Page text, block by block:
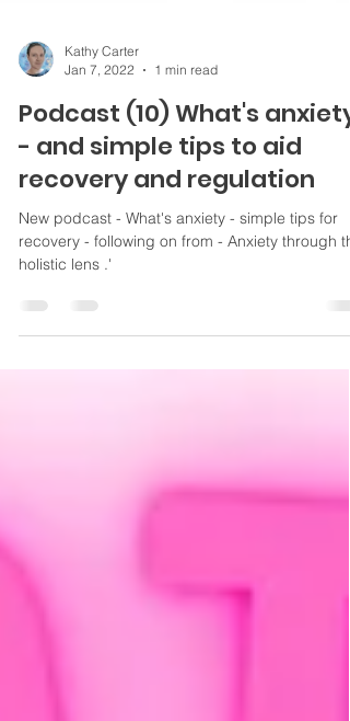
Kathy Carter
Jan 7, 2022
1 min read
Podcast (10) What's anxiety
- and simple tips to aid
recovery and regulation
New podcast - What's anxiety - simple tips for
holistic lens .'